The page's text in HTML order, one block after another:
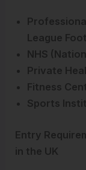
League
NHS
Private
Fitness
Sports
Entry
in the UK